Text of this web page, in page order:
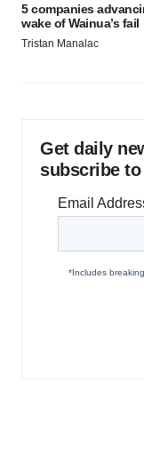
5 companies
wake of Wainua’s fail
Tristan Manalac
Get daily
subscribe to